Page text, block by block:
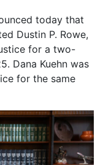
today that
Dustin P. Rowe,
for a two-
Dana Kuehn was
for the same